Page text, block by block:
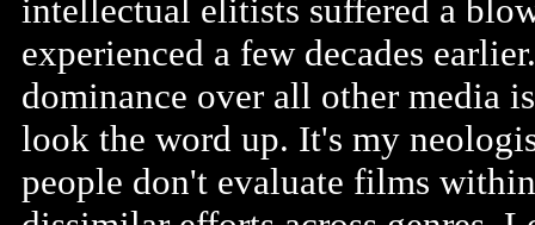
intellectual elitists suffered a
experienced a few decades
dominance over all other media
look the word up. It's my
people don't evaluate films